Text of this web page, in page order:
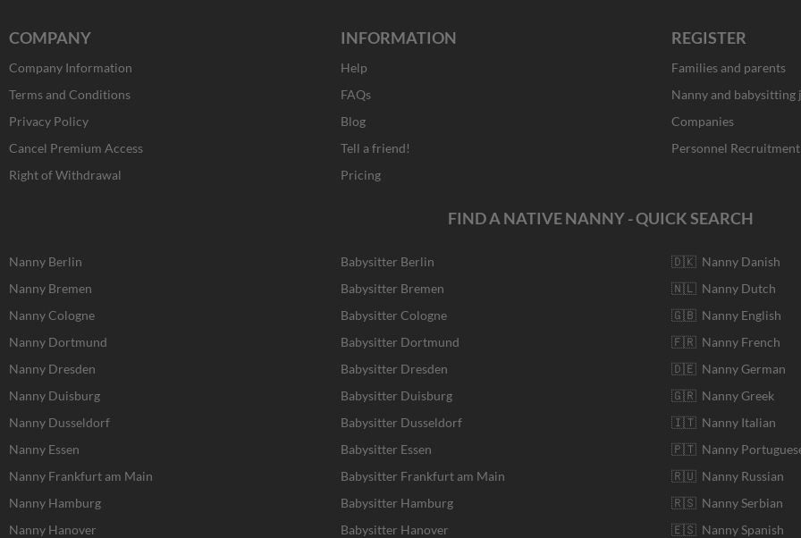
e
b
o
o
k
-
f
t
a
g
r
a
m
t
t
COMPANY
Company Information
Terms and Conditions
Privacy Policy
Cancel Premium Access
Right of Withdrawal
INFORMATION
Help
FAQs
Blog
Tell a friend!
Pricing
REGISTER
Families and parents
Nanny and babysitting
Companies
Personnel Recruitment
FIND A NATIVE NANNY - QUICK SEARCH
Nanny Berlin
Nanny Bremen
Nanny Cologne
Nanny Dortmund
Nanny Dresden
Nanny Duisburg
Nanny Dusseldorf
Nanny Essen
Nanny Frankfurt am Main
Nanny Hamburg
Nanny Hanover
Babysitter Berlin
Babysitter Bremen
Babysitter Cologne
Babysitter Dortmund
Babysitter Dresden
Babysitter Duisburg
Babysitter Dusseldorf
Babysitter Essen
Babysitter Frankfurt am Main
Babysitter Hamburg
Babysitter Hanover
🇩🇰 Nanny Danish
🇳🇱 Nanny Dutch
🇬🇧 Nanny English
🇫🇷 Nanny French
🇩🇪 Nanny German
🇬🇷 Nanny Greek
🇮🇹 Nanny Italian
🇵🇹 Nanny
🇷🇺 Nanny Russian
🇷🇸 Nanny Serbian
🇪🇸 Nanny Spanish